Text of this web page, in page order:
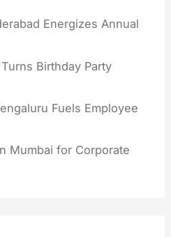
Energizes Annual
Birthday Party
Fuels Employee
Mumbai for Corporate